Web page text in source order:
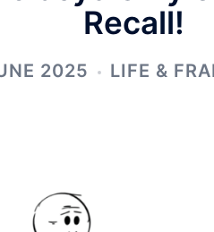
Recall!
2025 LIFE &